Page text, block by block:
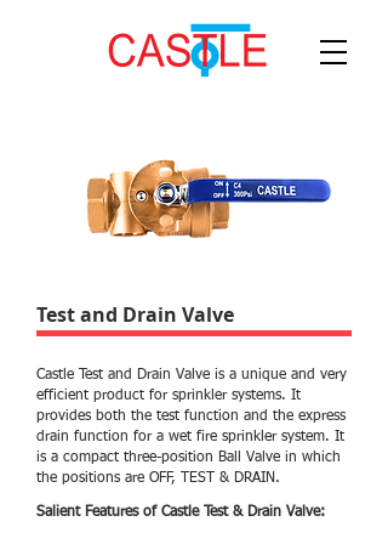
Test and Drain Valve
Castle Test and Drain Valve is a unique and very
efficient product for sprinkler systems. It
provides both the test function and the express
drain function for a wet fire sprinkler system. It
is a compact three-position Ball Valve in which
the positions are OFF, TEST & DRAIN.
Salient Features of Castle Test & Drain Valve: